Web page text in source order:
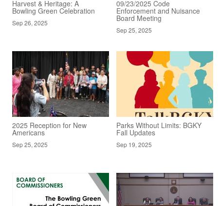
Harvest & Heritage: A
Bowling Green Celebration
Sep 26, 2025
09/23/2025 Code
Enforcement and Nuisance
Board Meeting
Sep 25, 2025
2025 Reception for New
Americans
Sep 25, 2025
Parks Without Limits: BGKY
Fall Updates
Sep 19, 2025